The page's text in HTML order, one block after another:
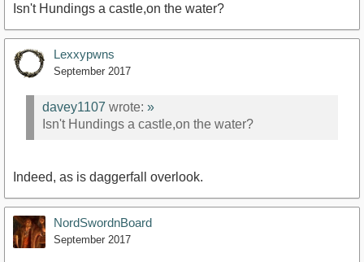
Isn't Hundings a castle,on the water?
Lexxypwns
September 2017
davey1107 wrote: »
Isn't Hundings a castle,on the water?
Indeed, as is daggerfall overlook.
NordSwordnBoard
September 2017